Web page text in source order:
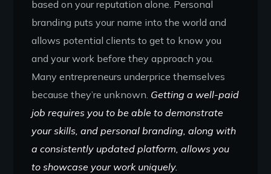
based on your reputation alone. Personal
branding puts your name into the world and
allows potential clients to get to know you
and your work before they approach you.
Many entrepreneurs underprice themselves
because they’re unknown. Getting a well-paid
job requires you to be able to demonstrate
your skills, and personal branding, along with
a consistently updated platform, allows you
to showcase your work uniquely.